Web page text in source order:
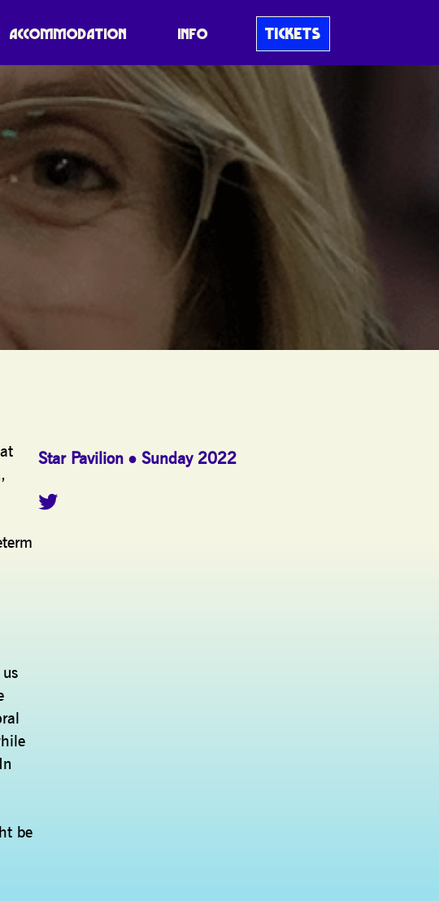
ACCOMMODATION INFO TICKETS
be
Star Pavilion Sunday 2022